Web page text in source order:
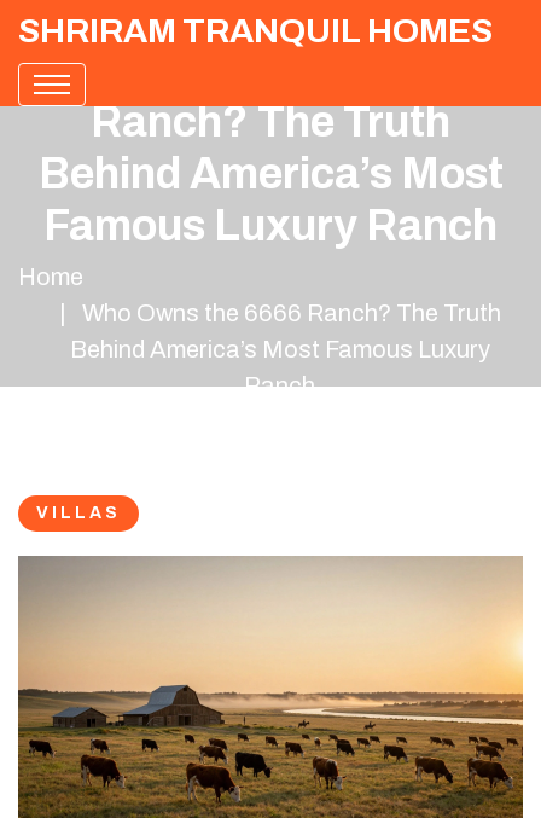
SHRIRAM TRANQUIL HOMES
Who Owns the 6666
Ranch? The Truth
Behind America’s Most
Famous Luxury Ranch
Home
Who Owns the 6666 Ranch? The Truth
Behind America’s Most Famous Luxury
Ranch
VILLAS